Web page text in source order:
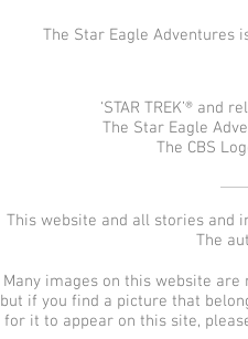
The Star Eagle Adventures
‘STAR TREK’®
The Star Eagle
The CBS
This website and all stories and
The
Many images on this website
but if you find a picture that
for it to appear on this site,